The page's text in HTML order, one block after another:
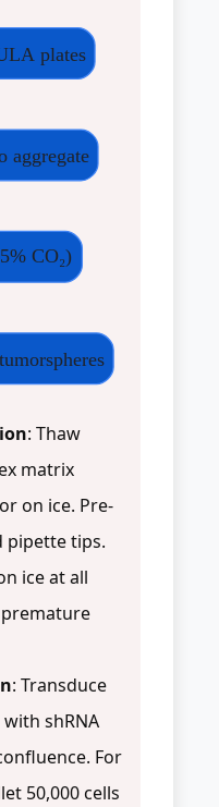
plates
aggregate
CO₂)
: Thaw
matrix
on ice. Pre-
pipette tips.
ice at all
: Transduce
shRNA
For
50,000 cells